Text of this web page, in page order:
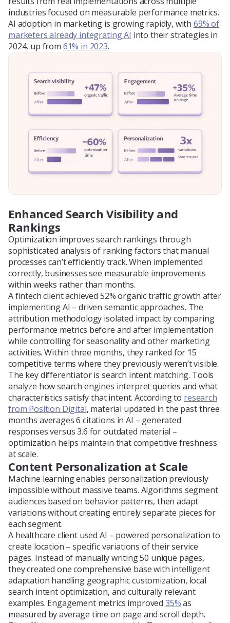
industries focused on measurable performance metrics.
AI adoption in marketing is growing rapidly, with 69% of
marketers already integrating AI into their strategies in
2024, up from 61% in 2023.
Enhanced Search Visibility and
Rankings
Optimization improves search rankings through
sophisticated analysis of ranking factors that manual
processes can’t efficiently track. When implemented
correctly, businesses see measurable improvements
within weeks rather than months.
A fintech client achieved 52% organic traffic growth after
implementing AI – driven semantic approaches. The
attribution methodology isolated impact by comparing
performance metrics before and after implementation
while controlling for seasonality and other marketing
activities. Within three months, they ranked for 15
competitive terms where they previously weren’t visible.
The key differentiator is search intent matching. Tools
analyze how search engines interpret queries and what
characteristics satisfy that intent. According to research
from Position Digital, material updated in the past three
months averages 6 citations in AI – generated
responses versus 3.6 for outdated material –
optimization helps maintain that competitive freshness
at scale.
Content Personalization at Scale
Machine learning enables personalization previously
impossible without massive teams. Algorithms segment
audiences based on behavior patterns, then adapt
variations without creating entirely separate pieces for
each segment.
A healthcare client used AI – powered personalization to
create location – specific variations of their service
pages. Instead of manually writing 50 unique pages,
they created one comprehensive base with intelligent
adaptation handling geographic customization, local
search intent optimization, and culturally relevant
examples. Engagement metrics improved 35%as
measured by average time on page and scroll depth.